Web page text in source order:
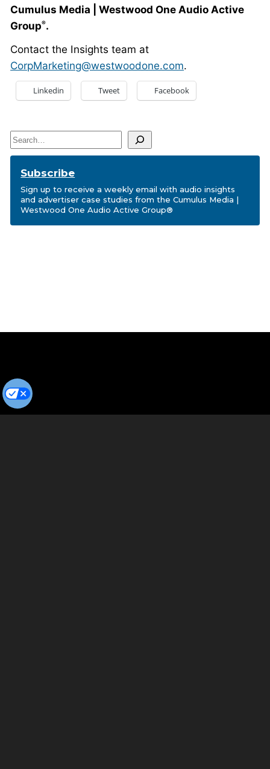
Search
Subscribe
Sign up to receive a weekly email with audio insights
and advertiser case studies from the Cumulus Media |
Westwood One Audio Active Group®
Cumulus Media | Westwood One Audio Active
Group®.
Contact the Insights team at
CorpMarketing@westwoodone.com.
Linkedin Tweet Facebook